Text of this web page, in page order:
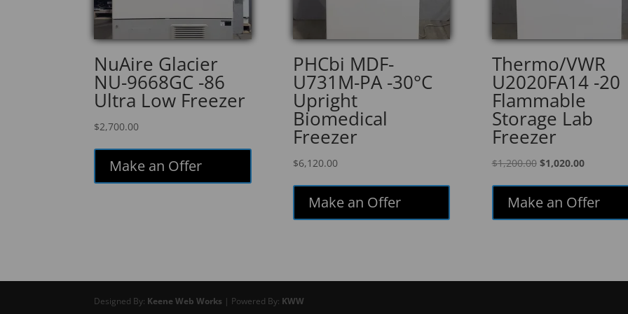
NuAire Glacier
NU-9668GC -86
Ultra Low Freezer
$2,700.00
Make an Offer
PHCbi MDF-
U731M-PA -30°C
Upright
Biomedical
Freezer
$6,120.00
Make an Offer
Thermo/VWR
U2020FA14 -20
Flammable
Storage Lab
Freezer
$1,200.00 Original
$1,200.00.
$1,020.00Current
is:
Make an Offer
Designed By: Keene Web Works | Powered By: KWW